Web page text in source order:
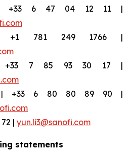
6 47 04 12 11 |
781 249 1766 |
7 85 93 30 17 |
+33 6 80 80 89 90 |
| yun.li3@sanofi.com
statements